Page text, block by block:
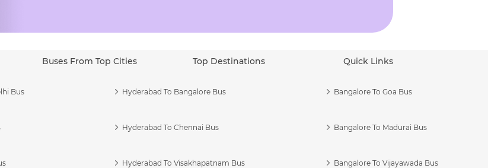
Buses From Top Cities Top Destinations Quick Links
Bus Hyderabad To Bangalore Bus
Hyderabad To Chennai Bus
Hyderabad To Visakhapatnam Bus
Bangalore To Goa Bus
Bangalore To Madurai Bus
Bangalore To Vijayawada Bus